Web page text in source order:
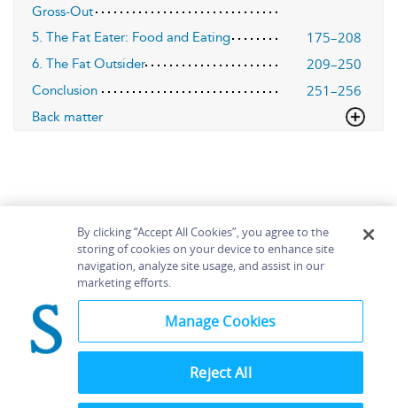
Gross-Out
5. The Fat Eater: Food and Eating 175–208
6. The Fat Outsider 209–250
Conclusion 251–256
Back matter
Home About Accessibility
Contact Us
Bloomsbury
Publishing
By clicking “Accept All Cookies”, you agree to the
storing of cookies on your device to enhance site
navigation, analyze site usage, and assist in our
marketing efforts.
Manage Cookies
Reject All